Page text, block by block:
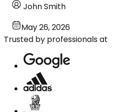
John Smith
May 26, 2026
Trusted by professionals at